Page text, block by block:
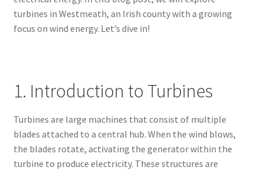
turbines in Westmeath, an Irish county with a growing
focus on wind energy. Let’s dive in!
1. Introduction to Turbines
Turbines are large machines that consist of multiple
blades attached to a central hub. When the wind blows,
the blades rotate, activating the generator within the
turbine to produce electricity. These structures are